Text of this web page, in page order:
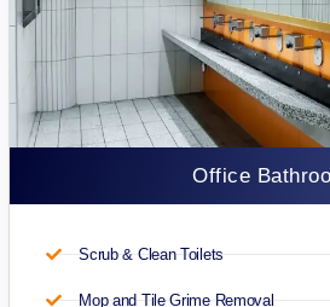
Office
Scrub & Clean Toilets
Mop and Tile Grime Removal